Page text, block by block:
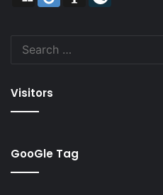
Visitors
GooGle Tag